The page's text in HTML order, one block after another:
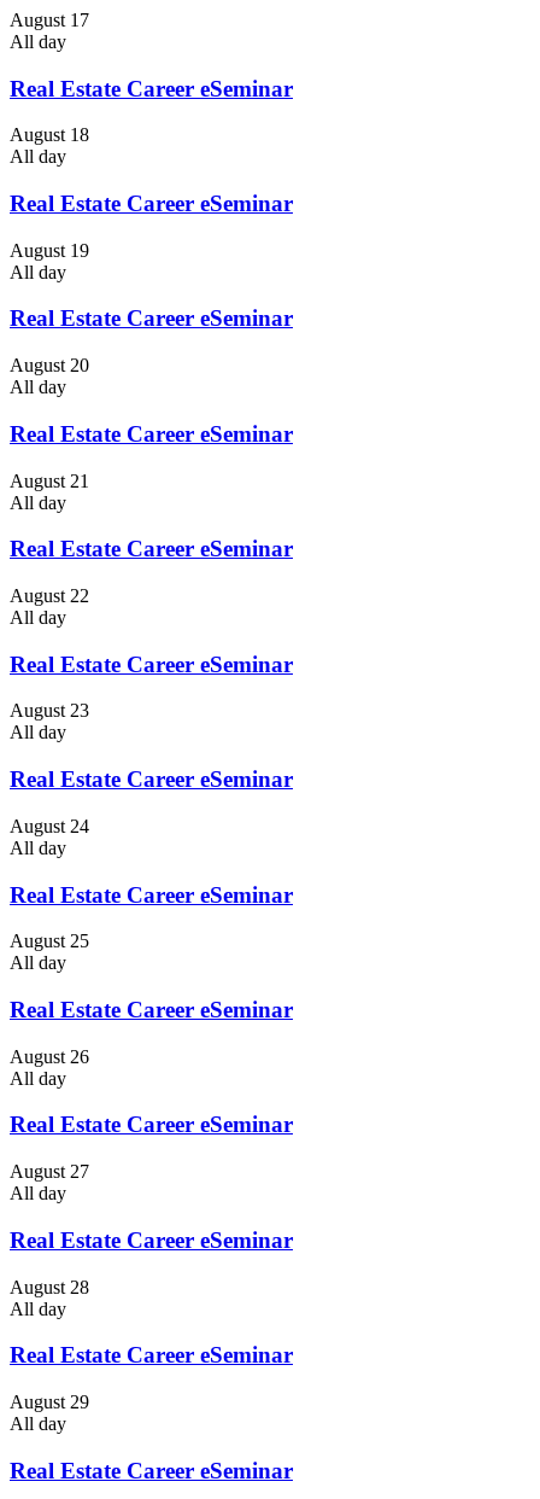
August 17
All day
Real Estate Career eSeminar
August 18
All day
Real Estate Career eSeminar
August 19
All day
Real Estate Career eSeminar
August 20
All day
Real Estate Career eSeminar
August 21
All day
Real Estate Career eSeminar
August 22
All day
Real Estate Career eSeminar
August 23
All day
Real Estate Career eSeminar
August 24
All day
Real Estate Career eSeminar
August 25
All day
Real Estate Career eSeminar
August 26
All day
Real Estate Career eSeminar
August 27
All day
Real Estate Career eSeminar
August 28
All day
Real Estate Career eSeminar
August 29
All day
Real Estate Career eSeminar